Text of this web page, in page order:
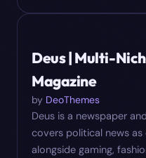
Deus | Multi-
Magazine
by DeoThemes
Deus is a newspaper
covers political news
alongside gaming,